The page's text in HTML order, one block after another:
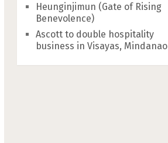
Heunginjimun (Gate of Rising
Benevolence)
Ascott to double hospitality
business in Visayas, Mindanao